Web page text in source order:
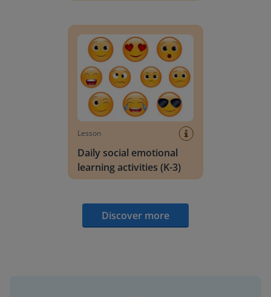
Lesson
Daily social emotional
learning activities (K-3)
Discover more